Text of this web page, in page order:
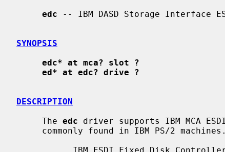
edc -- IBM DASD Storage Interface
SYNOPSIS
edc* at mca? slot ?
ed* at edc? drive ?
DESCRIPTION
     The
edc driver supports IBM MCA